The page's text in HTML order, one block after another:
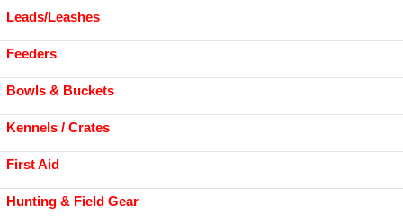
Leads/Leashes
Feeders
Bowls & Buckets
Kennels / Crates
First Aid
Hunting & Field Gear